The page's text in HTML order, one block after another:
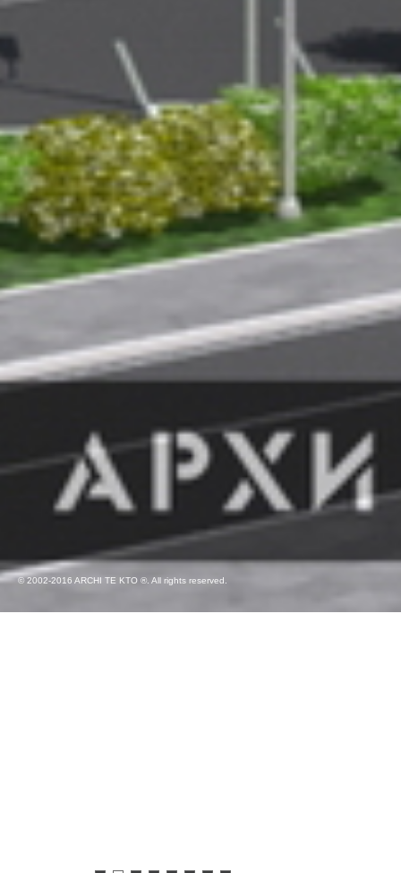
© 2002-2016 ARCHI TE KTO ®. All rights reserved.